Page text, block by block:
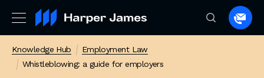
to
Knowledge Hub
Employment Law
Whistleblowing: a guide for employers